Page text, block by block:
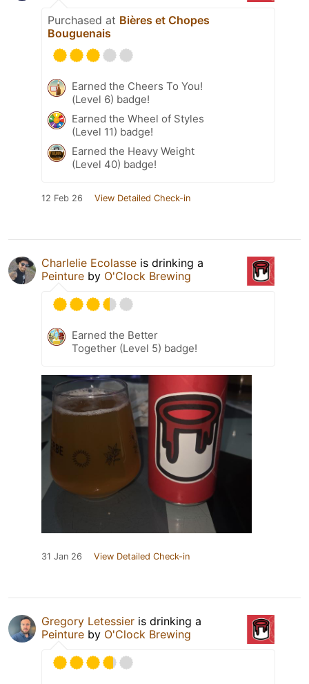
Purchased at Bières et Chopes
Bouguenais
Earned the Cheers To You!
(Level 6) badge!
Earned the Wheel of Styles
(Level 11) badge!
Earned the Heavy Weight
(Level 40) badge!
12 Feb 26 View Detailed Check-in
Charlelie Ecolasse is drinking a
Peinture by O'Clock Brewing
Earned the Better
Together (Level 5) badge!
31 Jan 26 View Detailed Check-in
Gregory Letessier is drinking a
Peinture by O'Clock Brewing